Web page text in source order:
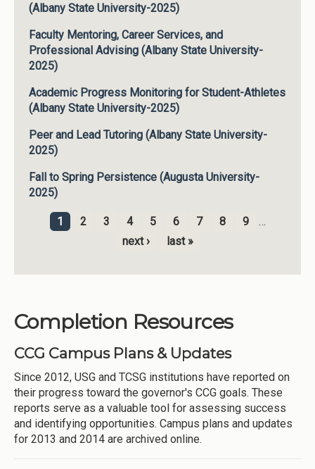
(Albany State University-2025)
Faculty Mentoring, Career Services, and
Professional Advising (Albany State University-
2025)
Academic Progress Monitoring for Student-Athletes
(Albany State University-2025)
Peer and Lead Tutoring (Albany State University-
2025)
Fall to Spring Persistence (Augusta University-
2025)
Pages
1 2 3 4 5 6 7 8 9
…
next ›
last »
Completion Resources
CCG Campus Plans & Updates
Since 2012, USG and TCSG institutions have reported on
their progress toward the governor's CCG goals. These
reports serve as a valuable tool for assessing success
and identifying opportunities. Campus plans and updates
for 2013 and 2014 are archived online.